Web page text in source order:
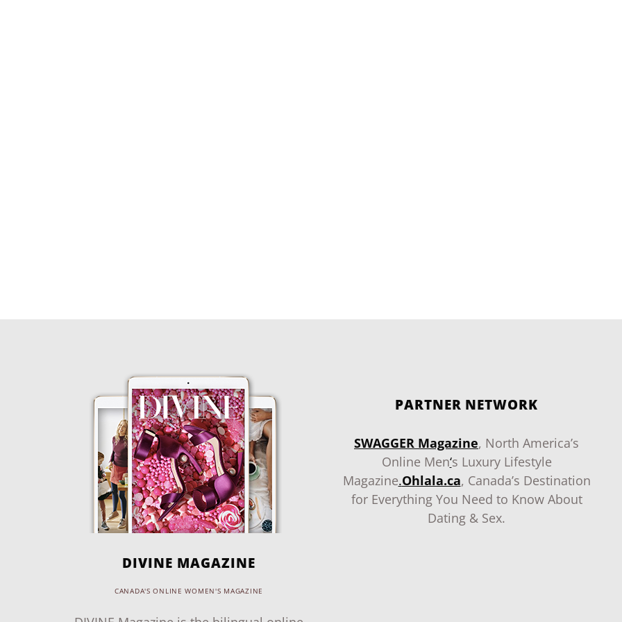
DIVINE MAGAZINE
CANADA'S ONLINE WOMEN'S MAGAZINE
PARTNER NETWORK
SWAGGER Magazine, North America’s
Online Men‘s Luxury Lifestyle
Magazine.Ohlala.ca, Canada’s Destination
for Everything You Need to Know About
Dating & Sex.